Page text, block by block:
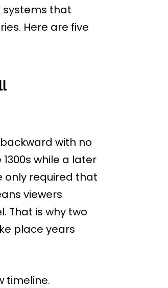
systems that
Here are five
with no
while a later
only required that
viewers
That is why two
place years
timeline.